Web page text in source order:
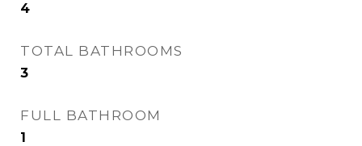
4
TOTAL BATHROOMS
3
FULL BATHROOM
1